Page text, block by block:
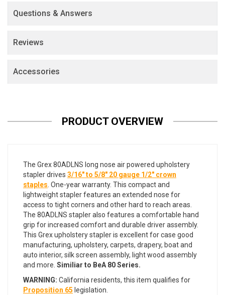
Questions & Answers
Reviews
Accessories
PRODUCT OVERVIEW
The Grex 80ADLNS long nose air powered upholstery
stapler drives 3/16" to 5/8" 20 gauge 1/2" crown
staples. One-year warranty. This compact and
lightweight stapler features an extended nose for
access to tight corners and other hard to reach areas.
The 80ADLNS stapler also features a comfortable hand
grip for increased comfort and durable driver assembly.
This Grex upholstery stapler is excellent for case good
manufacturing, upholstery, carpets, drapery, boat and
auto interior, silk screen assembly, light wood assembly
and more. Similiar to BeA 80 Series.
WARNING: California residents, this item qualifies for
Proposition 65 legislation.